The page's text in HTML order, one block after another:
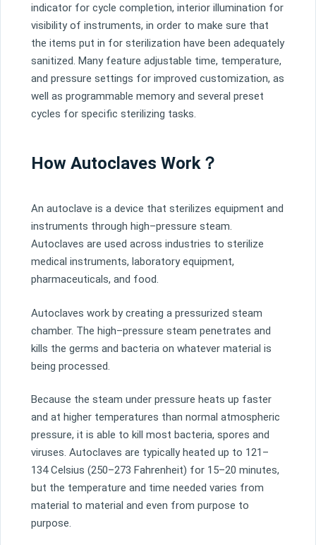
indicator for cycle completion, interior illumination for
visibilityof instruments, in order to make sure that
the items put in for sterilization have been adequately
sanitized. Manyfeature adjustable time, temperature,
and pressure settings for improved customization, as
well as programmable memoryand several preset
cycles for specific sterilizing tasks.
How Autoclaves Work？
An autocl ave is a device that steril izes equipment and
instruments through high–pressure steam.
Autocl aves are used across industries to steril ize
medical instruments, laboratoryequipment,
pharmaceuticals, and food.
Autoclaves work bycreating a pressurized steam
chamber. The high–pressure steam penetrates and
kills the germs and bacteria on whatever material is
being processed.
Because the steam under pressure heats up faster
and at higher temperatures than normal atmospheric
pressure, it is able to kill most bacteria, spores and
viruses. Autocl aves are typicallyheated up to 121 –
134Celsius (250–273 Fahrenheit) for 15–20 minutes,
but the temperature and time needed varies from
material to material and even from purpose to
purpose.